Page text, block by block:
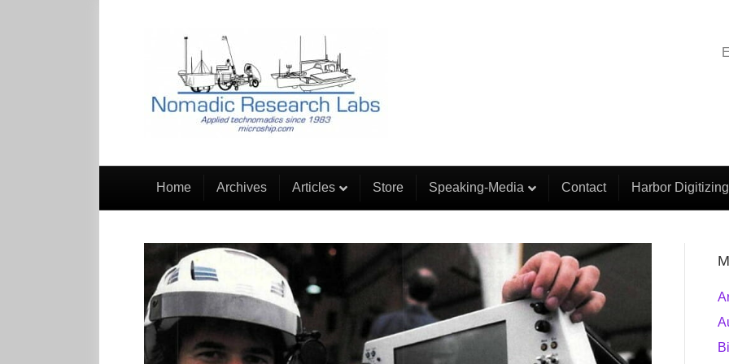
Home Archives Articles Store Speaking-Media Contact Harbor Digitizing